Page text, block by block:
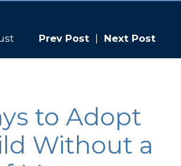
Prev Post Next Post
to Adopt
Without a